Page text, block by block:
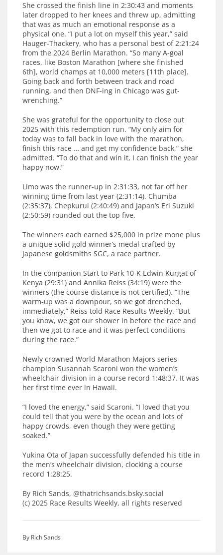
She crossed the finish line in 2:30:43 and moments
later dropped to her knees and threw up, admitting
that was as much an emotional response as a
physical one. “I put a lot on myself this year,” said
Hauger-Thackery, who has a personal best of 2:21:24
from the 2024 Berlin Marathon. “So many A-goal
races, like Boston Marathon [where she finished
6th], world champs at 10,000 meters [11th place].
Going back and forth between track and road
running, and then DNF-ing in Chicago was gut-
wrenching.”
She was grateful for the opportunity to close out
2025 with this redemption run. “My only aim for
today was to fall back in love with the marathon,
finish this race … and get my confidence back,” she
admitted. “To do that and win it, I can finish the year
happy now.”
Limo was the runner-up in 2:31:33, not far off her
winning time from last year (2:31:14). Chumba
(2:35:37), Chepkurui (2:40:49) and Japan’s Eri Suzuki
(2:50:59) rounded out the top five.
The winners each earned $25,000 in prize mone plus
a unique solid gold winner’s medal crafted by
Japanese goldsmiths SGC, a race partner.
In the companion Start to Park 10-K Edwin Kurgat of
Kenya (29:31) and Annika Reiss (34:19) were the
winners (the course distance is not certified). “The
warm-up was a downpour, so we got drenched,
immediately,” Reiss told Race Results Weekly. “But
you know, we got our shower in before the race and
then we got to race and it was perfect conditions
during the race.”
Newly crowned World Marathon Majors series
champion Susannah Scaroni won the women’s
wheelchair division in a course record 1:48:37. It was
her first time ever in Hawaii.
“I loved the energy,” said Scaroni. “I loved that you
could tell that you were by the ocean and lots of
happy crowds, even though they were getting
soaked.”
Yukina Ota of Japan successfully defended his title in
the men’s wheelchair division, clocking a course
record 1:28:25.
By Rich Sands, @thatrichsands.bsky.social
(c) 2025 Race Results Weekly, all rights reserved
By Rich Sands